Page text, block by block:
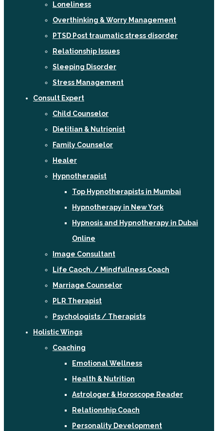
Loneliness
Overthinking & Worry Management
PTSD Post traumatic stress disorder
Relationship Issues
Sleeping Disorder
Stress Management
Consult Expert
Child Counselor
Dietitian & Nutrionist
Family Counselor
Healer
Hypnotherapist
Top Hypnotherapists in Mumbai
Hypnotherapy in New York
Hypnosis and Hypnotherapy in Dubai
Online
Image Consultant
Life Caoch. / Mindfullness Coach
Marriage Counselor
PLR Therapist
Psychologists / Therapists
Holistic Wings
Coaching
Emotional Wellness
Health & Nutrition
Astrologer & Horoscope Reader
Relationship Coach
Personality Development